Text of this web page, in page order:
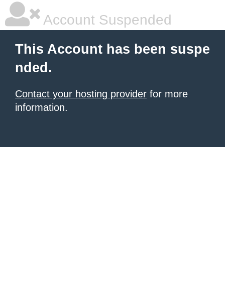
Account Suspended
This Account has been suspe
nded.
Contact your hosting provider for more
information.